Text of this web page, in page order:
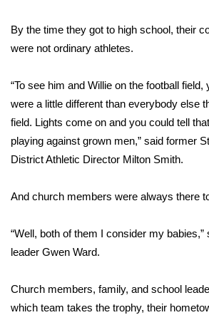
2026 March Mayhem 3 in 1
WCBI Cutest Couple 2026
FOX 4 Winter Premieres Giveaway
FOX 4 Premiere Week Giveaway
and Service
Community
By the time they got to high school, their
were not ordinary athletes.
“To see him and Willie on the football field,
were a little different than everybody else
field. Lights come on and you could tell
playing against grown men,” said former
District Athletic Director Milton Smith.
And church members were always there
“Well, both of them I consider my
leader Gwen Ward.
Church members, family, and school
which team takes the trophy, their